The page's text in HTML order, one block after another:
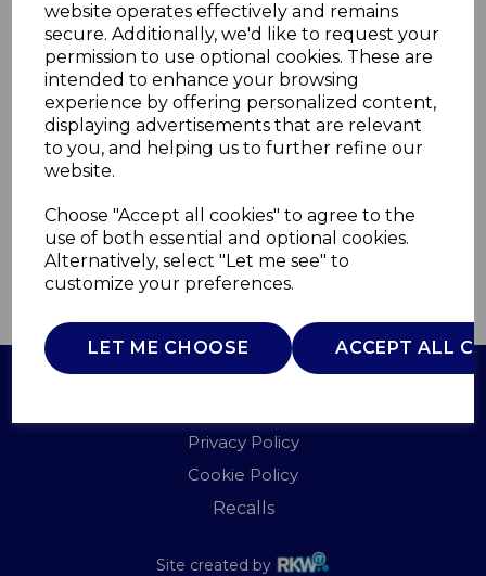
website operates effectively and remains
secure. Additionally, we'd like to request your
permission to use optional cookies. These are
intended to enhance your browsing
experience by offering personalized content,
displaying advertisements that are relevant
to you, and helping us to further refine our
website.
Choose "Accept all cookies" to agree to the
use of both essential and optional cookies.
Alternatively, select "Let me see" to
customize your preferences.
LET ME CHOOSE ACCEPT ALL
Retro Slimline Fridge
Freezer
SR11025BLNE
SWAN
£0.00
QTY ADD TO BASKET
Privacy Policy
Cookie Policy
Recalls
Site created by